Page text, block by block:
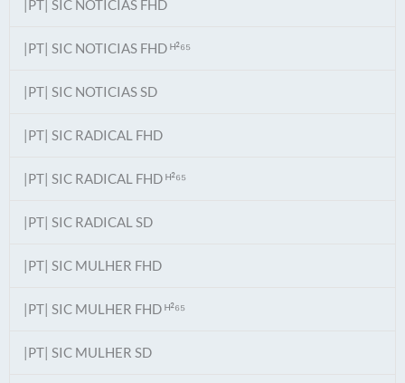
|PT| SIC NOTICIAS FHD
|PT| SIC NOTICIAS FHD ᴴ²⁶⁵
|PT| SIC NOTICIAS SD
|PT| SIC RADICAL FHD
|PT| SIC RADICAL FHD ᴴ²⁶⁵
|PT| SIC RADICAL SD
|PT| SIC MULHER FHD
|PT| SIC MULHER FHD ᴴ²⁶⁵
|PT| SIC MULHER SD